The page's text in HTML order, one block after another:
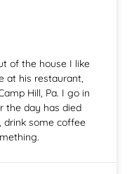
of the house I like
at his restaurant,
Hill, Pa. I go in
the day has died
drink some coffee